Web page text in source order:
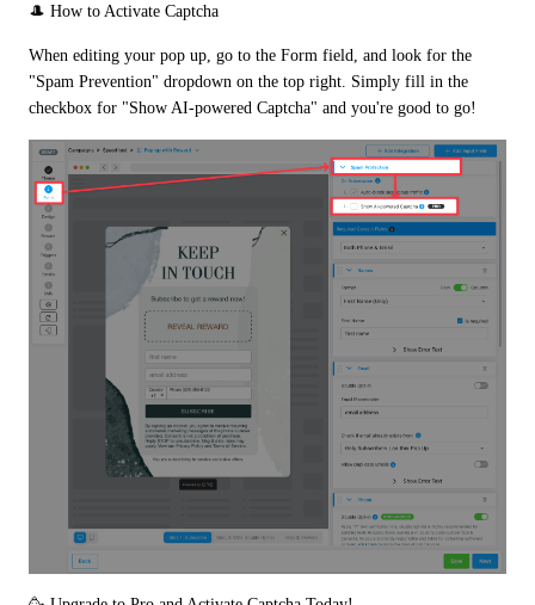
🎩 How to Activate Captcha
When editing your pop up, go to the Form field, and look for the
"Spam Prevention" dropdown on the top right. Simply fill in the
checkbox for "Show AI-powered Captcha" and you're good to go!